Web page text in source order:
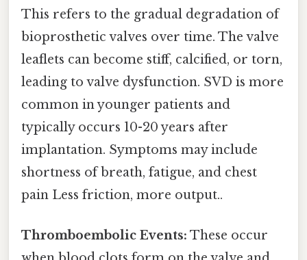
This refers to the gradual degradation of
bioprosthetic valves over time. The valve
leaflets can become stiff, calcified, or torn,
leading to valve dysfunction. SVD is more
common in younger patients and
typically occurs 10-20 years after
implantation. Symptoms may include
shortness of breath, fatigue, and chest
pain Less friction, more output..
Thromboembolic Events: These occur